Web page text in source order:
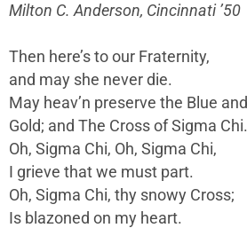
Milton C. Anderson, Cincinnati ’50
Then here’s to our Fraternity,
and may she never die.
May heav’n preserve the Blue and
Gold; and The Cross of Sigma Chi.
Oh, Sigma Chi, Oh, Sigma Chi,
I grieve that we must part.
Oh, Sigma Chi, thy snowy Cross;
Is blazoned on my heart.